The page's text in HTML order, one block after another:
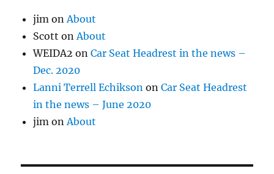
jim on About
Scott on About
WEIDA2 onCar Seat Headrest in the news –
Dec. 2020
Lanni Terrell Echikson onCar Seat Headrest
in the news – June 2020
jim on About